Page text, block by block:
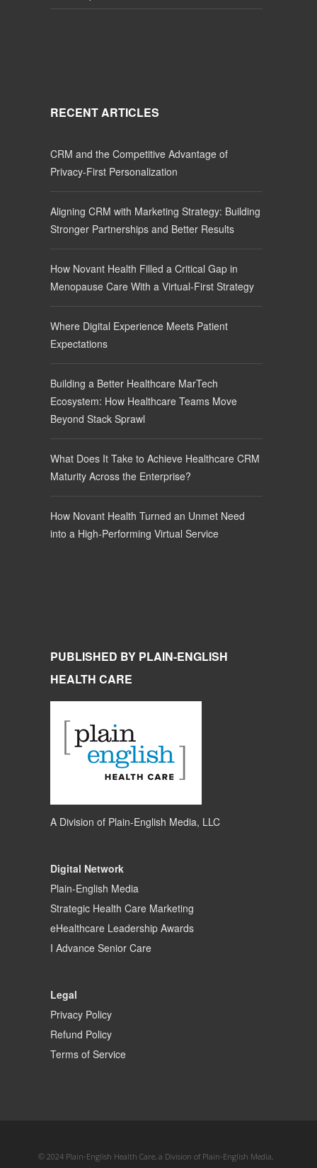
RECENT ARTICLES
CRM and the Competitive Advantage of
Privacy-First Personalization
Aligning CRM with Marketing Strategy: Building
Stronger Partnerships and Better Results
How Novant Health Filled a Critical Gap in
Menopause Care With a Virtual-First Strategy
Where Digital Experience Meets Patient
Expectations
Building a Better Healthcare MarTech
Ecosystem: How Healthcare Teams Move
Beyond Stack Sprawl
What Does It Take to Achieve Healthcare CRM
Maturity Across the Enterprise?
How Novant Health Turned an Unmet Need
into a High-Performing Virtual Service
PUBLISHED BY PLAIN-ENGLISH
HEALTH CARE
A Division of Plain-English Media, LLC
Digital Network
Plain-English Media
Strategic Health Care Marketing
eHealthcare Leadership Awards
I Advance Senior Care
Legal
Privacy Policy
Refund Policy
Terms of Service
© 2024 Plain-English Health Care, a Division of Plain-English Media,